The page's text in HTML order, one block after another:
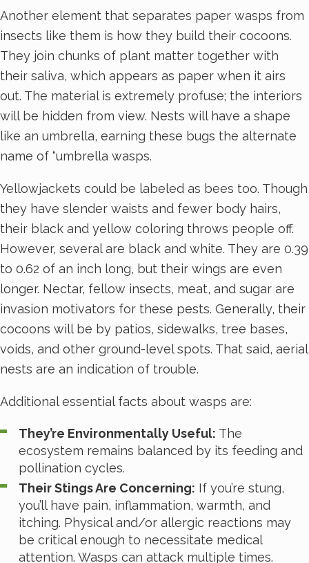
Another element that separates paper wasps from
insects like them is how they build their cocoons.
They join chunks of plant matter together with
their saliva, which appears as paper when it airs
out. The material is extremely profuse; the interiors
will be hidden from view. Nests will have a shape
like an umbrella, earning these bugs the alternate
name of “umbrella wasps.
Yellowjackets could be labeled as bees too. Though
they have slender waists and fewer body hairs,
their black and yellow coloring throws people off.
However, several are black and white. They are 0.39
to 0.62 of an inch long, but their wings are even
longer. Nectar, fellow insects, meat, and sugar are
invasion motivators for these pests. Generally, their
cocoons will be by patios, sidewalks, tree bases,
voids, and other ground-level spots. That said, aerial
nests are an indication of trouble.
Additional essential facts about wasps are:
They’re Environmentally Useful: The
ecosystem remains balanced by its feeding and
pollination cycles.
Their Stings Are Concerning: If you’re stung,
you’ll have pain, inflammation, warmth, and
itching. Physical and/or allergic reactions may
be critical enough to necessitate medical
attention. Wasps can attack multiple times.